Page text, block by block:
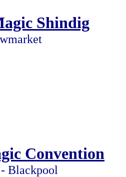
Shindig
Convention
Blackpool